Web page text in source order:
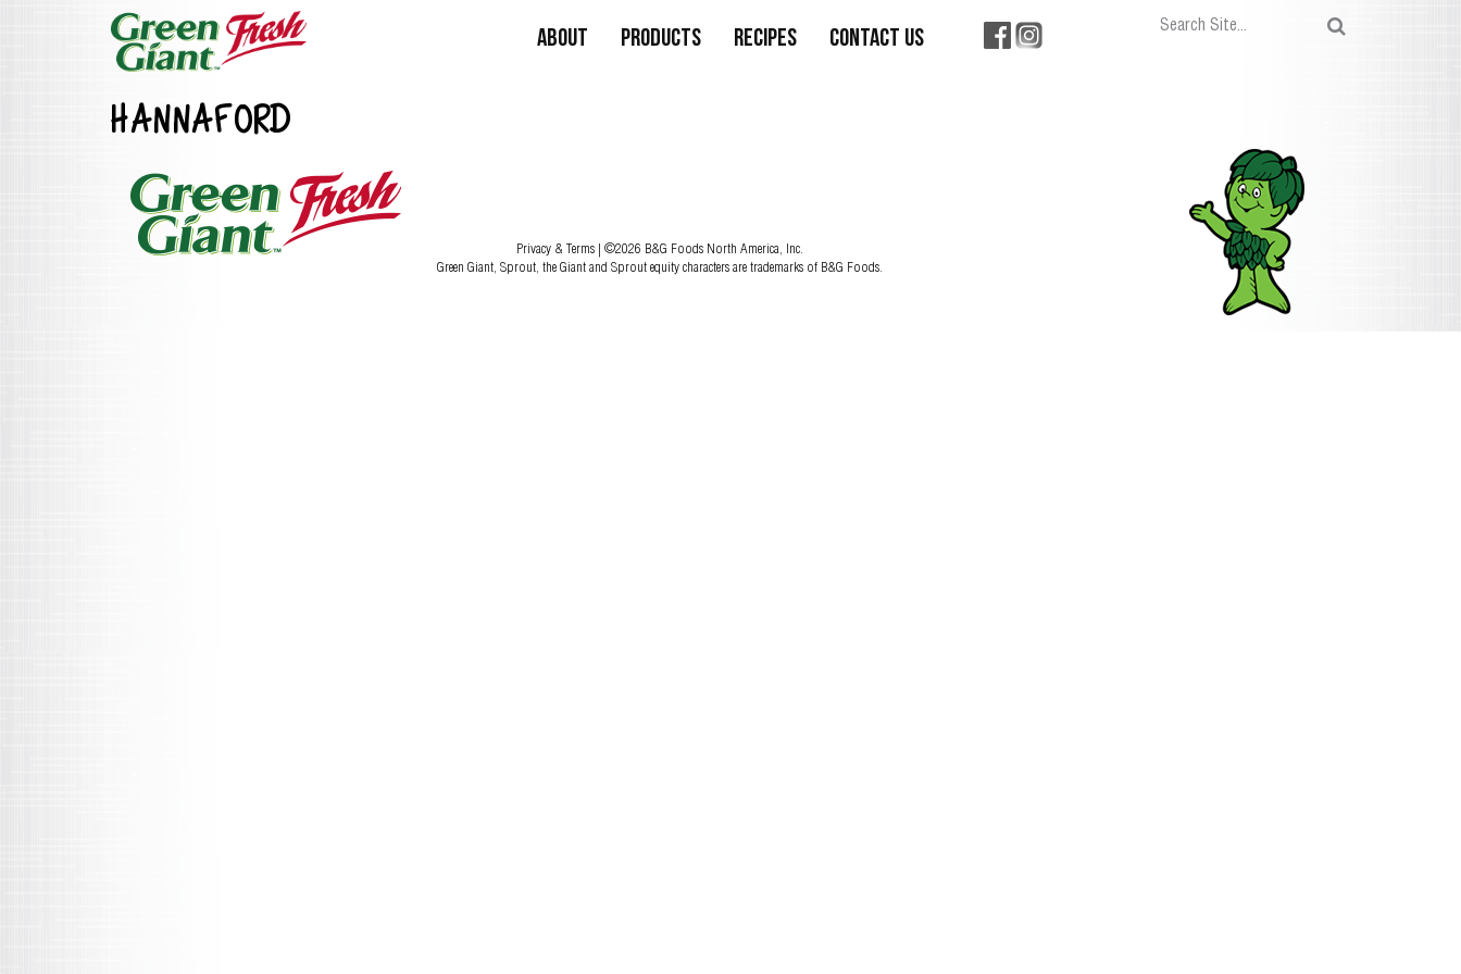
About Products Recipes Contact Us
HANNAFORD
Privacy & Terms | ©2026 B&G Foods North America, Inc.
Green Giant, Sprout, the Giant and Sprout equity characters are trademarks of B&G Foods.